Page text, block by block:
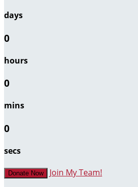
days
0
hours
0
mins
0
secs
Donate Now Join My Team!